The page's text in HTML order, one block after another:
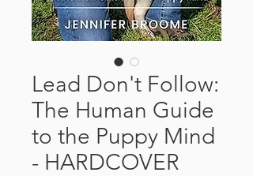
Lead Don't Follow:
The Human Guide
to the Puppy Mind
- HARDCOVER